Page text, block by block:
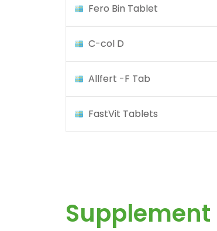
Fero Bin Tablet
C-col D
Allfert -F Tab
FastVit Tablets
Supplement